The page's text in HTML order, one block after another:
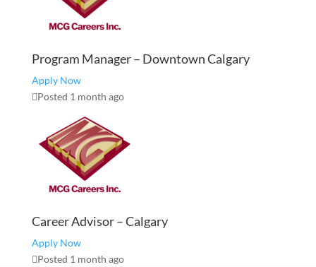
Program Manager – Downtown Calgary
Apply Now
Posted 1 month ago
Career Advisor – Calgary
Apply Now
Posted 1 month ago